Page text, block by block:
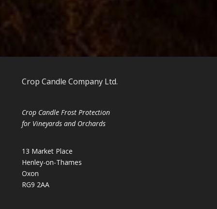
Crop Candle Company Ltd.
Crop Candle Frost Protection
for Vineyards and Orchards
13 Market Place
Henley-on-Thames
Oxon
RG9 2AA